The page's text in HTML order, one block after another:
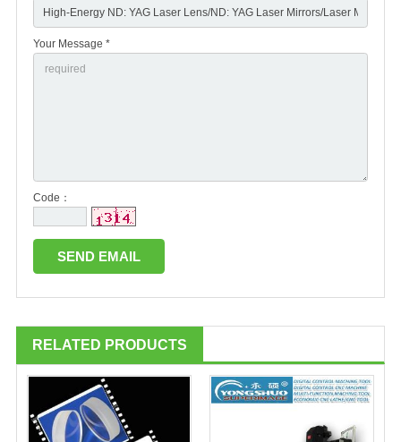
Your Message *
Code：
RELATED PRODUCTS